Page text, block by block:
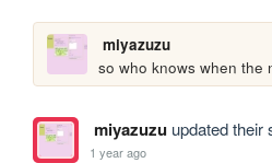
miyazuzu
so who knows when the
miyazuzuupdated their
1 year ago